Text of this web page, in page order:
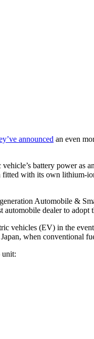
announced an even
battery power
with its own lithium-
Automobile &
dealer to adopt
vehicles (EV) in the
when conventional
unit: